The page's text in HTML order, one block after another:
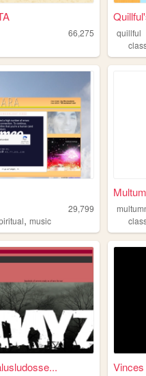
66,275
quillful
29,799
, music
Vinces